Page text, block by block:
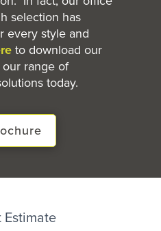
selection has
every style and
to download our
range of
today.
Estimate